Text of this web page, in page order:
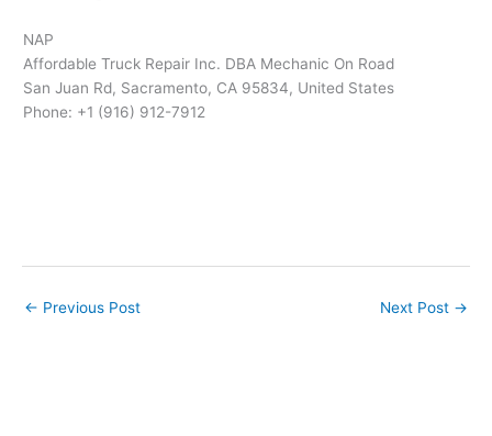
NAP
Affordable Truck Repair Inc. DBA Mechanic On Road
San Juan Rd, Sacramento, CA 95834, United States
Phone: +1 (916) 912-7912
← Previous Post Next Post →